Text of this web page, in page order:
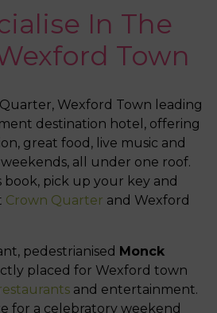
In The
Town
Wexford Town leading
destination hotel, offering
great food, live music and
all under one roof.
book, pick up your key and
Crown Quarter and Wexford
pedestrianised Monck
placed for Wexford town
and entertainment.
for a celebratory weekend